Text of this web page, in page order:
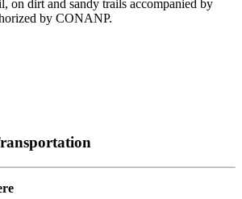
on dirt and sandy trails accompanied by
by CONANP.